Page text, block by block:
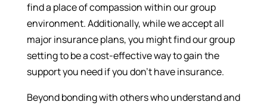
find a place of compassion within our group
environment. Additionally, while we accept all
major insurance plans, you might find our group
setting to be a cost-effective way to gain the
support you need if you don’t have insurance.
Beyond bonding with others who understand and